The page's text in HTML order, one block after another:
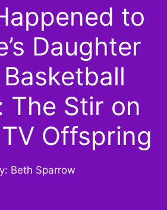
to
Daughter
The Stir on
Offspring
Beth Sparrow